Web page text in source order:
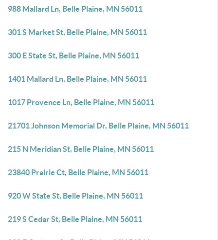
988 Mallard Ln, Belle Plaine, MN 56011
301 S Market St, Belle Plaine, MN 56011
300 E State St, Belle Plaine, MN 56011
1401 Mallard Ln, Belle Plaine, MN 56011
1017 Provence Ln, Belle Plaine, MN 56011
21701 Johnson Memorial Dr, Belle Plaine, MN 56011
215 N Meridian St, Belle Plaine, MN 56011
23840 Prairie Ct, Belle Plaine, MN 56011
920 W State St, Belle Plaine, MN 56011
219 S Cedar St, Belle Plaine, MN 56011